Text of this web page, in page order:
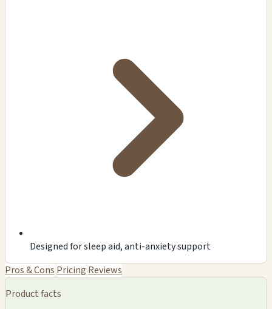
Designed for sleep aid, anti-anxiety support
Pros & Cons Pricing Reviews
Product facts